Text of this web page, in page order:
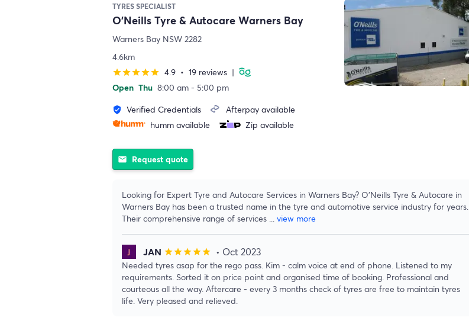
TYRES SPECIALIST
O'Neills Tyre & Autocare Warners Bay
Warners Bay NSW 2282
4.6km
starstarstarstarstar 4.9 • 19 reviews |
Open Thu 8:00 am - 5:00 pm
verified_user Verified Credentials
Afterpay available
humm available
Zip available
email Request quote
Looking for Expert Tyre and Autocare Services in Warners Bay? O'Neills Tyre & Autocare in
Warners Bay has been a trusted name in the tyre and automotive service industry for years.
Their comprehensive range of services ... view more
JAN starstarstarstarstar • Oct 2023
Needed tyres asap for the rego pass. Kim - calm voice at end of phone. Listened to my
requirements. Sorted it on price point and organised time of booking. Professional and
courteous all the way. Aftercare - every 3 months check of tyres are free to maintain tyres
life. Very pleased and relieved.